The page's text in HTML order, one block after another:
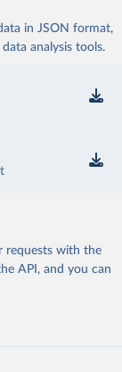
in JSON format,
analysis tools.
requests with the
API, and you can